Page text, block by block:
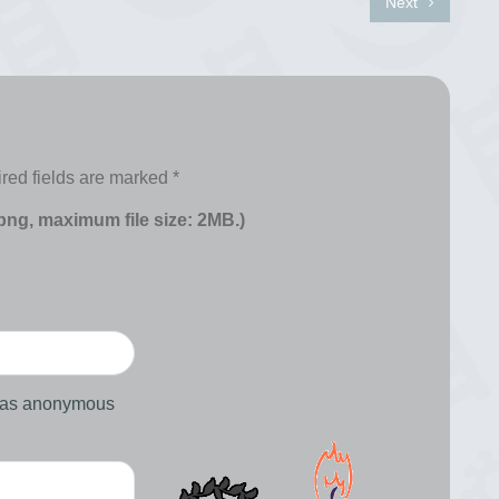
fields are marked *
maximum file size: 2MB.)
anonymous